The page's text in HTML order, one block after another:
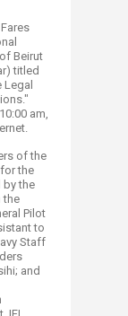
Beirut
titled
Legal
am,
of the
the
by the
the
Pilot
to
Staff
and